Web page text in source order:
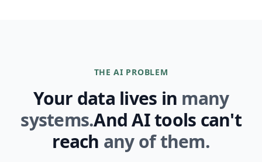
THE AI PROBLEM
Your data lives in many
systems.And AI tools can't
reach any of them.